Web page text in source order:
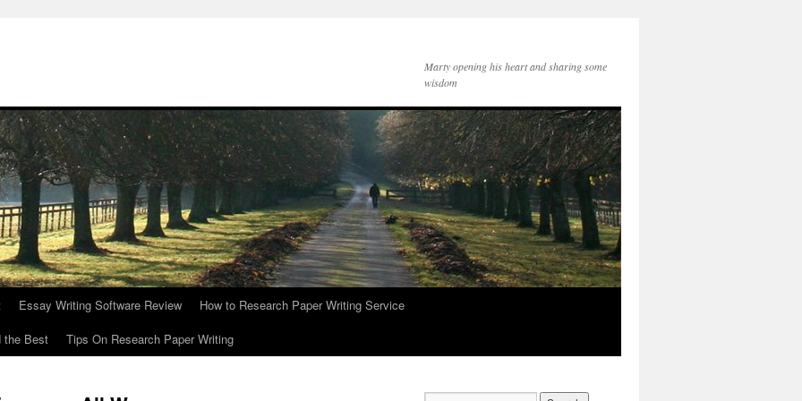
Marty opening his heart and sharing some
wisdom
Essay Writing Software Review
How to Research Paper Writing Service
the Best
Tips On Research Paper Writing